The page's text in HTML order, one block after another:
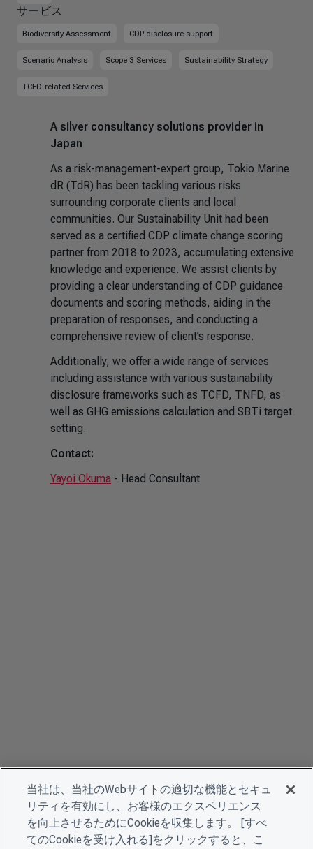
サービス
Biodiversity Assessment CDP disclosure support
Scenario Analysis Scope 3 Services Sustainability Strategy
TCFD-related Services
A silver consultancy solutions provider in
Japan
As a risk-management-expert group, Tokio Marine
dR (TdR) has been tackling various risks
surrounding corporate clients and local
communities. Our Sustainability Unit had been
served as a certified CDP climate change scoring
partner from 2018 to 2023, accumulating extensive
knowledge and experience. We assist clients by
providing a clear understanding of CDP guidance
documents and scoring methods, aiding in the
preparation of responses, and conducting a
comprehensive review of client’s response.
Additionally, we offer a wide range of services
including assistance with various sustainability
disclosure frameworks such as TCFD, TNFD, as
well as GHG emissions calculation and SBTi target
setting.
Contact:
Yayoi Okuma - Head Consultant
当社は、当社のWebサイトの適切な機能とセキュ
リティを有効にし、お客様のエクスペリエンス
を向上させるためにCookieを収集します。 [すべ
てのCookieを受け入れる]をクリックすると、こ